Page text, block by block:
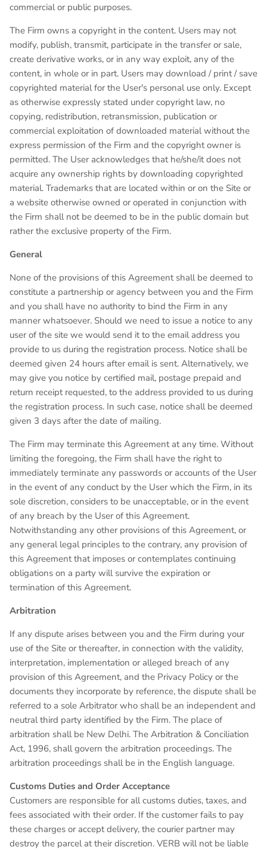
commercial or public purposes.
The Firm owns a copyright in the content. Users may not
modify, publish, transmit, participate in the transfer or sale,
create derivative works, or in any way exploit, any of the
content, in whole or in part. Users may download / print / save
copyrighted material for the User's personal use only. Except
as otherwise expressly stated under copyright law, no
copying, redistribution, retransmission, publication or
commercial exploitation of downloaded material without the
express permission of the Firm and the copyright owner is
permitted. The User acknowledges that he/she/it does not
acquire any ownership rights by downloading copyrighted
material. Trademarks that are located within or on the Site or
a website otherwise owned or operated in conjunction with
the Firm shall not be deemed to be in the public domain but
rather the exclusive property of the Firm.
General
None of the provisions of this Agreement shall be deemed to
constitute a partnership or agency between you and the Firm
and you shall have no authority to bind the Firm in any
manner whatsoever. Should we need to issue a notice to any
user of the site we would send it to the email address you
provide to us during the registration process. Notice shall be
deemed given 24 hours after email is sent. Alternatively, we
may give you notice by certified mail, postage prepaid and
return receipt requested, to the address provided to us during
the registration process. In such case, notice shall be deemed
given 3 days after the date of mailing.
The Firm may terminate this Agreement at any time. Without
limiting the foregoing, the Firm shall have the right to
immediately terminate any passwords or accounts of the User
in the event of any conduct by the User which the Firm, in its
sole discretion, considers to be unacceptable, or in the event
of any breach by the User of this Agreement.
Notwithstanding any other provisions of this Agreement, or
any general legal principles to the contrary, any provision of
this Agreement that imposes or contemplates continuing
obligations on a party will survive the expiration or
termination of this Agreement.
Arbitration
If any dispute arises between you and the Firm during your
use of the Site or thereafter, in connection with the validity,
interpretation, implementation or alleged breach of any
provision of this Agreement, and the Privacy Policy or the
documents they incorporate by reference, the dispute shall be
referred to a sole Arbitrator who shall be an independent and
neutral third party identified by the Firm. The place of
arbitration shall be New Delhi. The Arbitration & Conciliation
Act, 1996, shall govern the arbitration proceedings. The
arbitration proceedings shall be in the English language.
Customs Duties and Order Acceptance
Customers are responsible for all customs duties, taxes, and
fees associated with their order. If the customer fails to pay
these charges or accept delivery, the courier partner may
destroy the parcel at their discretion. VERB will not be liable